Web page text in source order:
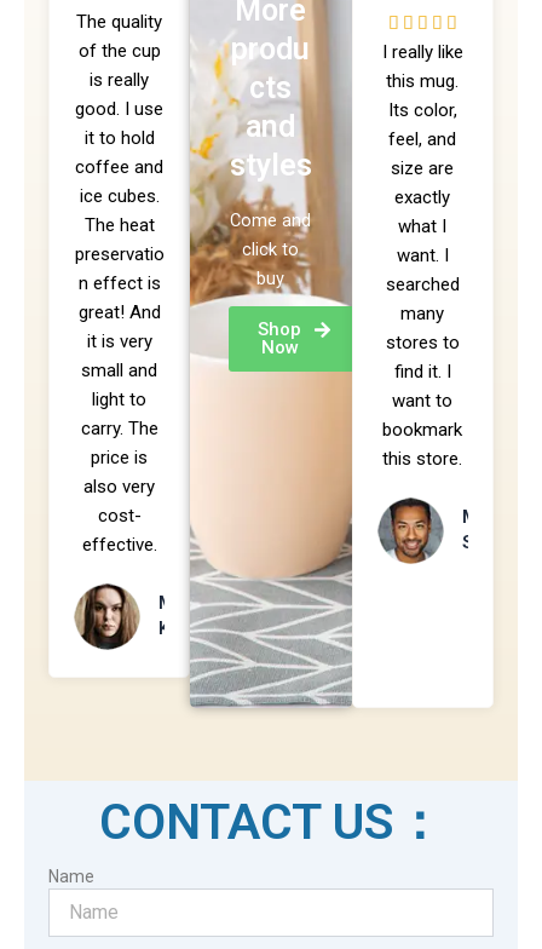
/
5
The quality
of the cup
is really
good. I use
it to hold
coffee and
ice cubes.
The heat
preservatio
n effect is
great! And
it is very
small and
light to
carry. The
price is
also very
cost-
effective.
Mila
Kunis
More
produ
cts
and
styles
Come and
click to
buy
Shop
Now
    5
/
I really like
this mug.
Its color,
feel, and
size are
exactly
what I
want. I
searched
many
stores to
find it. I
want to
bookmark
this store.
Mike
Sendler
CONTACT US：
Name